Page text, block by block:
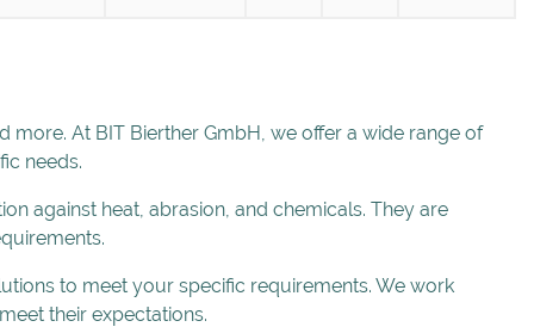
At BIT Bierther GmbH, we offer a wide range of
needs.
against heat, abrasion, and chemicals. They are
to meet your specific requirements. We work
their expectations.